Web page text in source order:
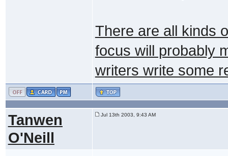
There are all kinds
focus will probably
writers write some
Tanwen
O'Neill
Jul 13th 2003, 9:43 AM